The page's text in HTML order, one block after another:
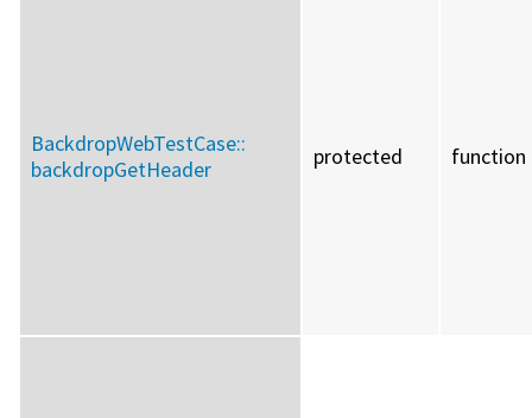
BackdropWebTestCase::
backdropGetHeader
protected function